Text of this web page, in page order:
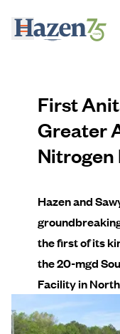
First
Greater
Nitrogen
Hazen and
the first of its
the 20-mgd
Facility in